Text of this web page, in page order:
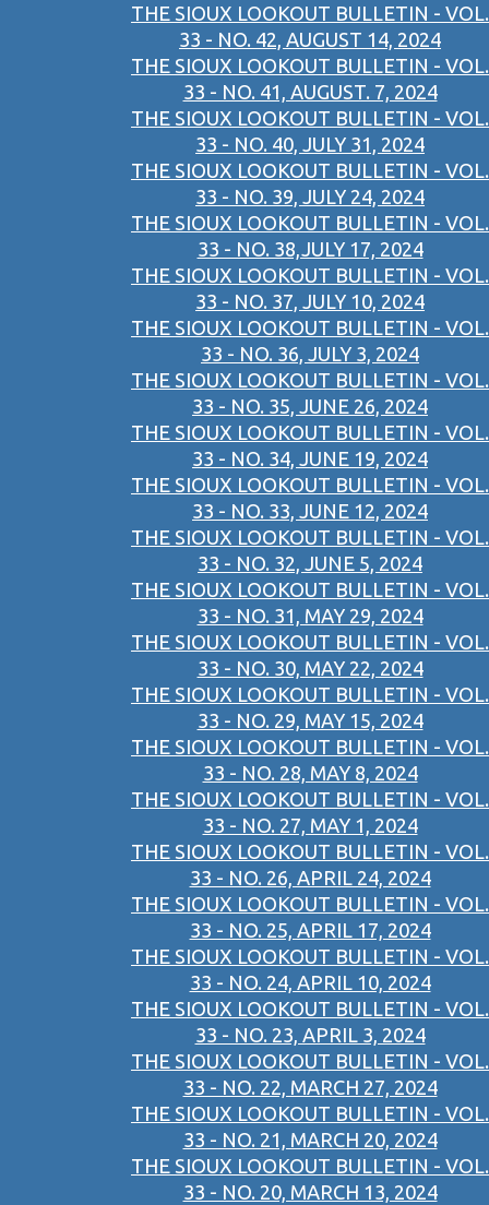
THE SIOUX LOOKOUT BULLETIN - VOL.
33 - NO. 42, AUGUST 14, 2024
THE SIOUX LOOKOUT BULLETIN - VOL.
33 - NO. 41, AUGUST. 7, 2024
THE SIOUX LOOKOUT BULLETIN - VOL.
33 - NO. 40, JULY 31, 2024
THE SIOUX LOOKOUT BULLETIN - VOL.
33 - NO. 39, JULY 24, 2024
THE SIOUX LOOKOUT BULLETIN - VOL.
33 - NO. 38,JULY 17, 2024
THE SIOUX LOOKOUT BULLETIN - VOL.
33 - NO. 37, JULY 10, 2024
THE SIOUX LOOKOUT BULLETIN - VOL.
33 - NO. 36, JULY 3, 2024
THE SIOUX LOOKOUT BULLETIN - VOL.
33 - NO. 35, JUNE 26, 2024
THE SIOUX LOOKOUT BULLETIN - VOL.
33 - NO. 34, JUNE 19, 2024
THE SIOUX LOOKOUT BULLETIN - VOL.
33 - NO. 33, JUNE 12, 2024
THE SIOUX LOOKOUT BULLETIN - VOL.
33 - NO. 32, JUNE 5, 2024
THE SIOUX LOOKOUT BULLETIN - VOL.
33 - NO. 31, MAY 29, 2024
THE SIOUX LOOKOUT BULLETIN - VOL.
33 - NO. 30, MAY 22, 2024
THE SIOUX LOOKOUT BULLETIN - VOL.
33 - NO. 29, MAY 15, 2024
THE SIOUX LOOKOUT BULLETIN - VOL.
33 - NO. 28, MAY 8, 2024
THE SIOUX LOOKOUT BULLETIN - VOL.
33 - NO. 27, MAY 1, 2024
THE SIOUX LOOKOUT BULLETIN - VOL.
33 - NO. 26, APRIL 24, 2024
THE SIOUX LOOKOUT BULLETIN - VOL.
33 - NO. 25, APRIL 17, 2024
THE SIOUX LOOKOUT BULLETIN - VOL.
33 - NO. 24, APRIL 10, 2024
THE SIOUX LOOKOUT BULLETIN - VOL.
33 - NO. 23, APRIL 3, 2024
THE SIOUX LOOKOUT BULLETIN - VOL.
33 - NO. 22, MARCH 27, 2024
THE SIOUX LOOKOUT BULLETIN - VOL.
33 - NO. 21, MARCH 20, 2024
THE SIOUX LOOKOUT BULLETIN - VOL.
33 - NO. 20, MARCH 13, 2024